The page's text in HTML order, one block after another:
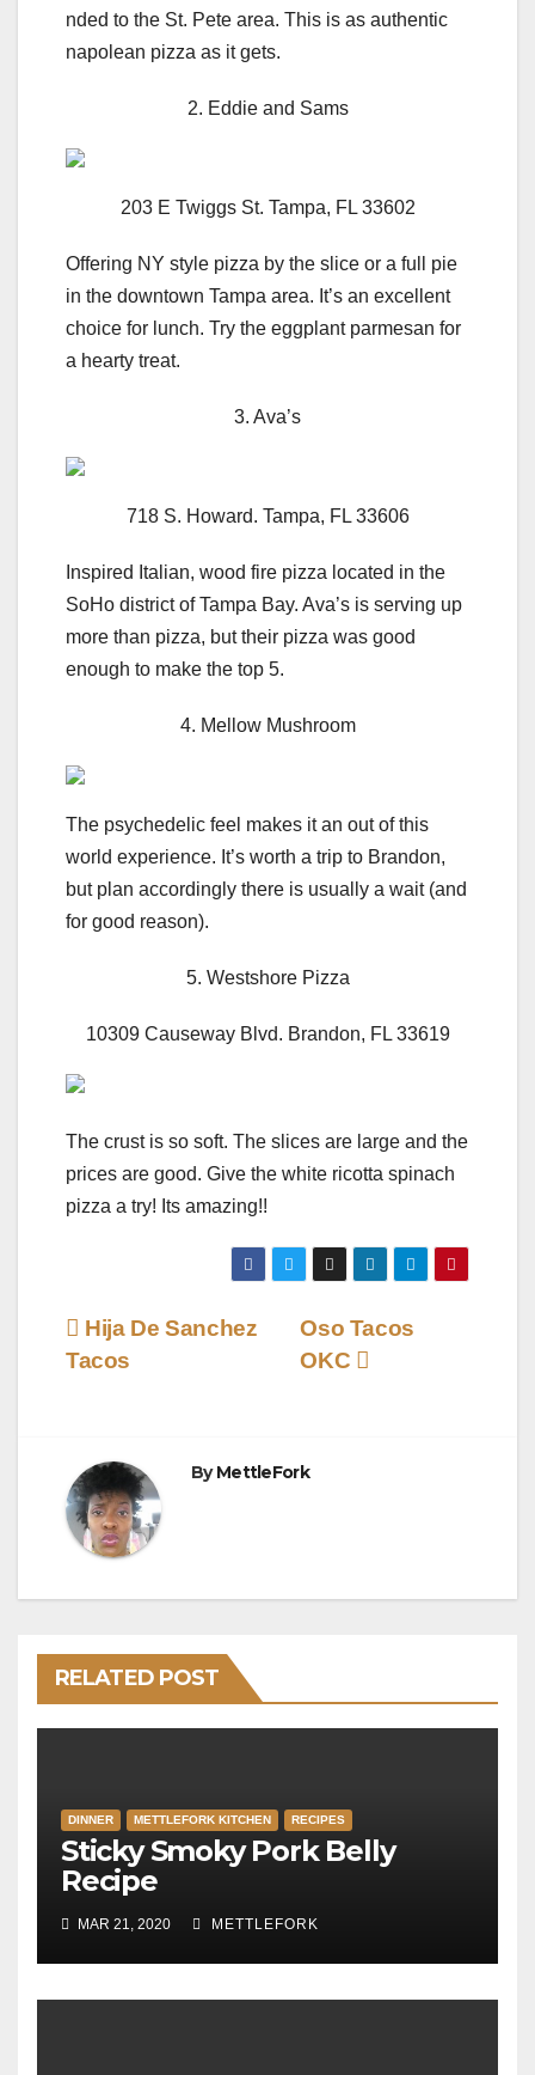
nded to the St. Pete area. This is as authentic
napolean pizza as it gets.
2. Eddie and Sams
203 E Twiggs St. Tampa, FL 33602
Offering NY style pizza by the slice or a full pie
in the downtown Tampa area. It’s an excellent
choice for lunch. Try the eggplant parmesan for
a hearty treat.
3. Ava’s
718 S. Howard. Tampa, FL 33606
Inspired Italian, wood fire pizza located in the
SoHo district of Tampa Bay. Ava’s is serving up
more than pizza, but their pizza was good
enough to make the top 5.
4. Mellow Mushroom
The psychedelic feel makes it an out of this
world experience. It’s worth a trip to Brandon,
but plan accordingly there is usually a wait (and
for good reason).
5. Westshore Pizza
10309 Causeway Blvd. Brandon, FL 33619
The crust is so soft. The slices are large and the
prices are good. Give the white ricotta spinach
pizza a try! Its amazing!!
Post
Oso Tacos
OKC
Hija De Sanchez
Tacos
ByMettleFork
RELATED POST
DINNER METTLEFORK KITCHEN RECIPES
Sticky Smoky Pork Belly
Recipe
MAR 21, 2020 METTLEFORK